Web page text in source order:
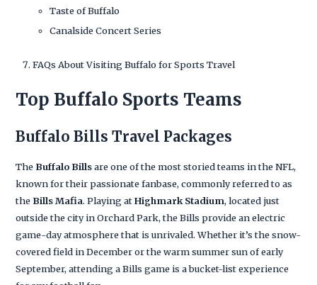
Taste of Buffalo
Canalside Concert Series
FAQs About Visiting Buffalo for Sports Travel
Top Buffalo Sports Teams
Buffalo Bills Travel Packages
The Buffalo Billsare one of the most storied teams in the NFL,
known for their passionate fanbase, commonly referred to as
the Bills Mafia. Playing atHighmark Stadium, located just
outside the city in Orchard Park, the Bills provide an electric
game-day atmosphere that is unrivaled. Whether it’s the snow-
covered field in December or the warm summer sun of early
September, attending a Bills game is a bucket-list experience